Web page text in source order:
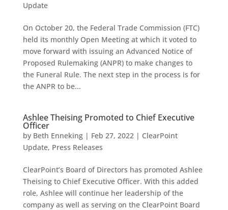
Update
On October 20, the Federal Trade Commission (FTC)
held its monthly Open Meeting at which it voted to
move forward with issuing an Advanced Notice of
Proposed Rulemaking (ANPR) to make changes to
the Funeral Rule. The next step in the process is for
the ANPR to be...
Ashlee Theising Promoted to Chief Executive
Officer
by Beth Enneking| Feb 27, 2022| ClearPoint
Update, Press Releases
ClearPoint’s Board of Directors has promoted Ashlee
Theising to Chief Executive Officer. With this added
role, Ashlee will continue her leadership of the
company as well as serving on the ClearPoint Board